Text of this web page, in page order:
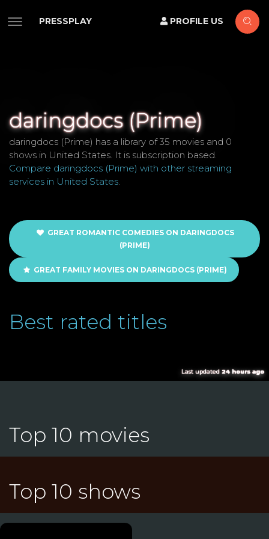
PRESSPLAY PROFILE US
daringdocs (Prime)
daringdocs (Prime) has a library of 35 movies and 0
shows in United States. It is subscription based.
Compare daringdocs (Prime) with other streaming
services in United States.
GREAT ROMANTIC COMEDIES ON DARINGDOCS
(PRIME)
GREAT FAMILY MOVIES ON DARINGDOCS (PRIME)
Best rated titles
Last updated24 hours ago
Top 10 movies
Top 10 shows